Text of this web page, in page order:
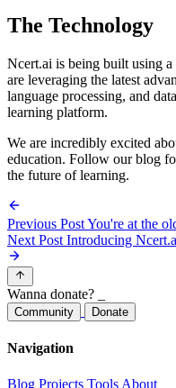
The Technology
Ncert.ai is being built using
are leveraging the latest
language processing, and
learning platform.
We are incredibly excited
education. Follow our blog
the future of learning.
Previous PostYou're at the
Next Post Introducing
Wanna donate?
Community Donate
Navigation
Blog Projects Tools About